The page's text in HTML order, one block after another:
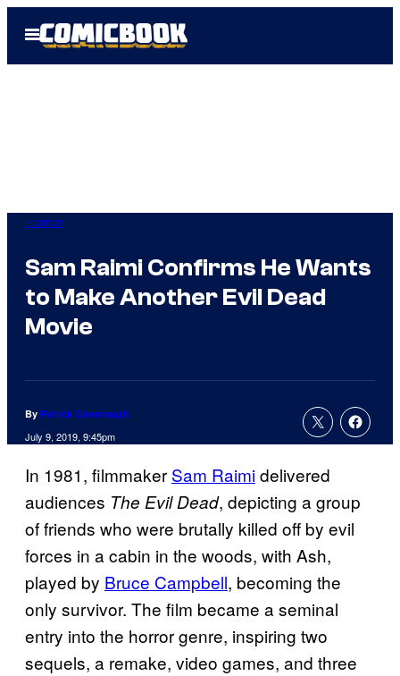
Open
Menu
Horror
Sam Raimi Confirms He Wants
to Make Another Evil Dead
Movie
By Patrick Cavanaugh
July 9, 2019, 9:45pm
In 1981, filmmaker Sam Raimidelivered
audiences The Evil Dead, depicting a group
of friends who were brutally killed off by evil
forces in a cabin in the woods, with Ash,
played by Bruce Campbell, becoming the
only survivor. The film became a seminal
entry into the horror genre, inspiring two
sequels, a remake, video games, and three